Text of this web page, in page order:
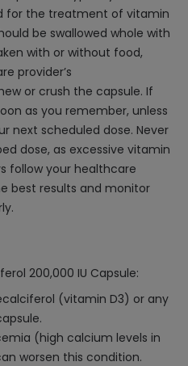
for the treatment of vitamin
be swallowed whole with
with or without food,
provider’s
or crush the capsule. If
as you remember, unless
next scheduled dose. Never
dose, as excessive vitamin
follow your healthcare
best results and monitor
200,000 IU Capsule:
(vitamin D3) or any
(high calcium levels in
worsen this condition.